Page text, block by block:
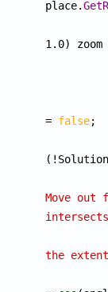
place.
1.0)
= false;
Move
intersects
the